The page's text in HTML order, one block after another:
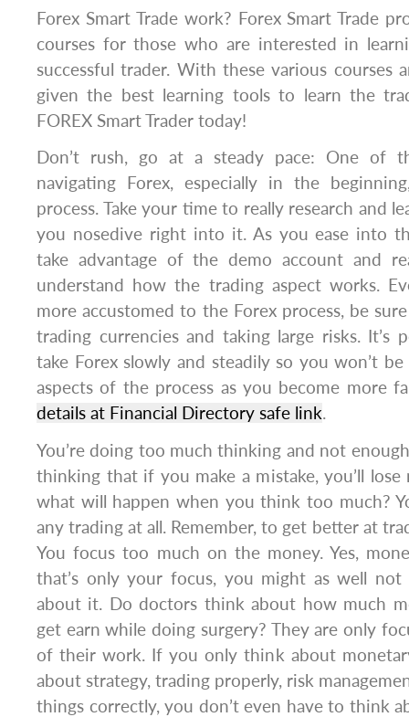
Forex Smart Trade work? Forex Smart Trade
courses for those who are interested in
successful trader. With these various courses
given the best learning tools to learn the
FOREX Smart Trader today!
Don’t rush, go at a steady pace: One of
navigating Forex, especially in the
process. Take your time to really research and
you nosedive right into it. As you ease into
take advantage of the demo account and
understand how the trading aspect works.
more accustomed to the Forex process, be
trading currencies and taking large risks. It’s
take Forex slowly and steadily so you won’t
aspects of the process as you become more
details at Financial Directory safe link.
You’re doing too much thinking and not
thinking that if you make a mistake, you’ll
what will happen when you think too much?
any trading at all. Remember, to get better at
You focus too much on the money. Yes,
that’s only your focus, you might as well not
about it. Do doctors think about how much
get earn while doing surgery? They are only
of their work. If you only think about
about strategy, trading properly, risk
things correctly, you don’t even have to think